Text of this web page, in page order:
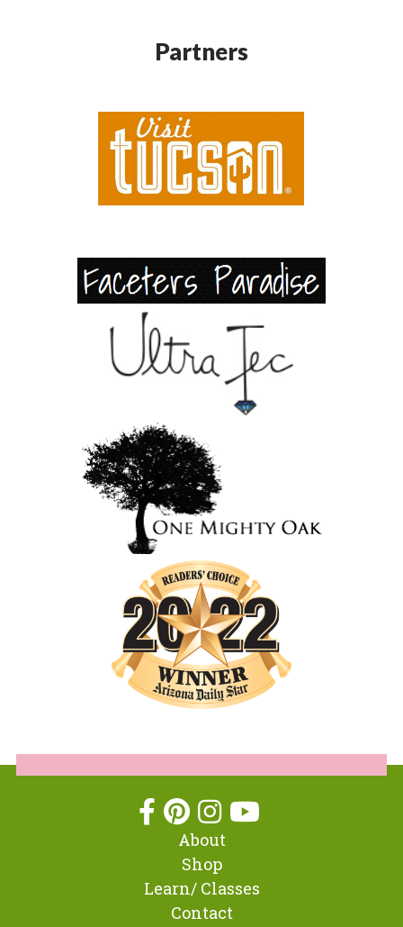
Partners
About
Shop
Learn/ Classes
Contact